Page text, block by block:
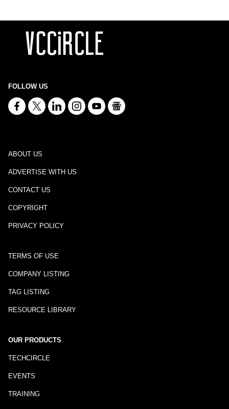
FOLLOW US
ABOUT US
ADVERTISE WITH US
CONTACT US
COPYRIGHT
PRIVACY POLICY
TERMS OF USE
COMPANY LISTING
TAG LISTING
RESOURCE LIBRARY
OUR PRODUCTS
TECHCIRCLE
EVENTS
TRAINING